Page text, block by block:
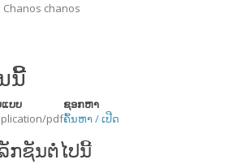
Chanos chanos
ນີ້
ບບ
ຊອກຫາ
pdfຄົ້ນຫາ / ເປີດ
ກຊັນຕໍ່ໄປນີ້